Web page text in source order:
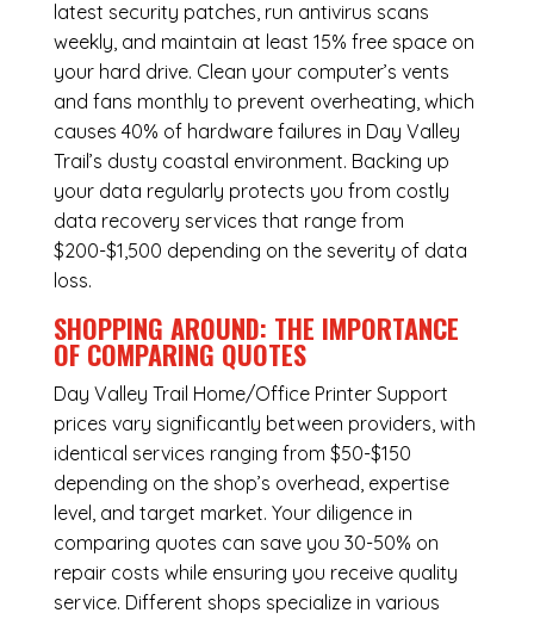
latest security patches, run antivirus scans
weekly, and maintain at least 15% free space on
your hard drive. Clean your computer’s vents
and fans monthly to prevent overheating, which
causes 40% of hardware failures in Day Valley
Trail’s dusty coastal environment. Backing up
your data regularly protects you from costly
data recovery services that range from
$200-$1,500 depending on the severity of data
loss.
SHOPPING AROUND: THE IMPORTANCE
OF COMPARING QUOTES
Day Valley Trail Home/Office Printer Support
prices vary significantly between providers, with
identical services ranging from $50-$150
depending on the shop’s overhead, expertise
level, and target market. Your diligence in
comparing quotes can save you 30-50% on
repair costs while ensuring you receive quality
service. Different shops specialize in various